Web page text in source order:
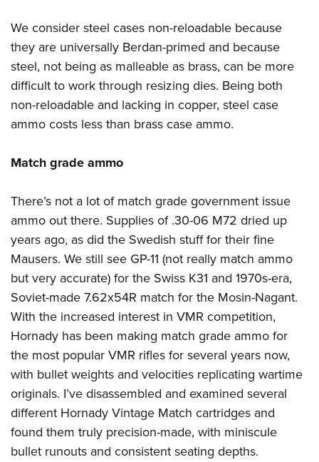
We consider steel cases non-reloadable because
they are universally Berdan-primed and because
steel, not being as malleable as brass, can be more
difficult to work through resizing dies. Being both
non-reloadable and lacking in copper, steel case
ammo costs less than brass case ammo.
Match grade ammo
There’s not a lot of match grade government issue
ammo out there. Supplies of .30-06 M72 dried up
years ago, as did the Swedish stuff for their fine
Mausers. We still see GP-11 (not really match ammo
but very accurate) for the Swiss K31 and 1970s-era,
Soviet-made 7.62x54R match for the Mosin-Nagant.
With the increased interest in VMR competition,
Hornady has been making match grade ammo for
the most popular VMR rifles for several years now,
with bullet weights and velocities replicating wartime
originals. I’ve disassembled and examined several
different Hornady Vintage Match cartridges and
found them truly precision-made, with miniscule
bullet runouts and consistent seating depths.